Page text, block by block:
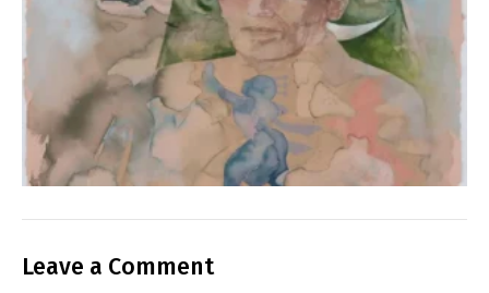
Leave a Comment